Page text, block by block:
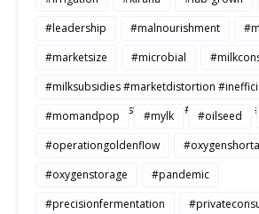
#leadership
#malnourishment
#marketsize
#microbial
#milksubsidies #marketdistortion
#agriculture #sustainability #productivity
#momandpop #mylk #oilseed
#operationgoldenflow
#oxygenstorage
#pandemic
#precisionfermentation